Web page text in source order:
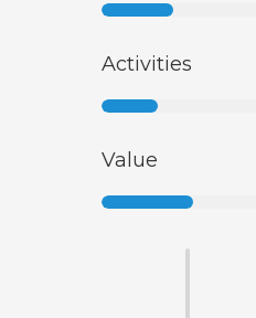
Activities
Value